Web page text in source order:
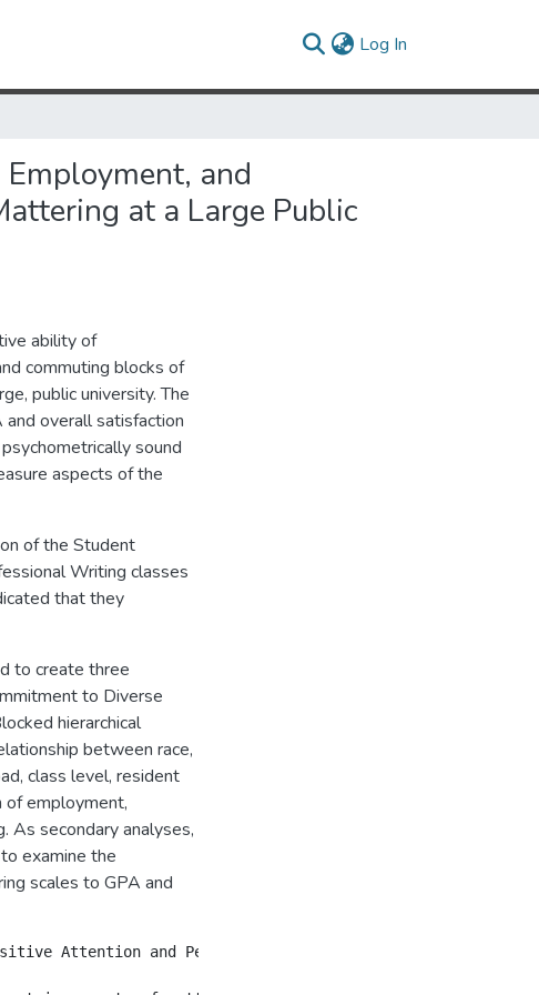
Log In
and
at a Large Public
ability of
commuting blocks of
public university. The
overall satisfaction
sound
aspects of the
of the Student
Writing classes
that they
to create three
to Diverse
hierarchical
between race,
class level, resident
of employment,
As secondary analyses,
examine the
scales to GPA and
Attention and Personalized Academic Advising